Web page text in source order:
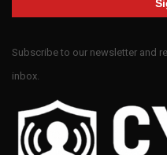
Subscribe to our newsletter and
inbox.